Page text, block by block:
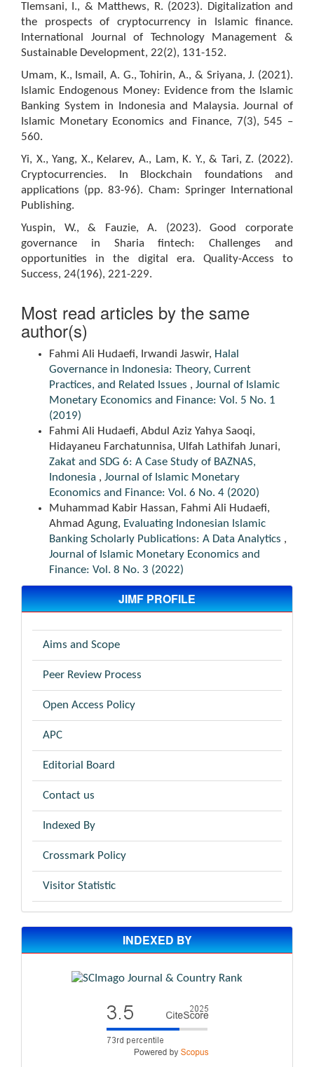
Tlemsani, I., & Matthews, R. (2023). Digitalization and
the prospects of cryptocurrency in Islamic finance.
International Journal of Technology Management &
Sustainable Development, 22(2), 131-152.
Umam, K., Ismail, A. G., Tohirin, A., & Sriyana, J. (2021).
Islamic Endogenous Money: Evidence from the Islamic
Banking System in Indonesia and Malaysia. Journal of
Islamic Monetary Economics and Finance, 7(3), 545 –
560.
Yi, X., Yang, X., Kelarev, A., Lam, K. Y., & Tari, Z. (2022).
Cryptocurrencies. In Blockchain foundations and
applications (pp. 83-96). Cham: Springer International
Publishing.
Yuspin, W., & Fauzie, A. (2023). Good corporate
governance in Sharia fintech: Challenges and
opportunities in the digital era. Quality-Access to
Success, 24(196), 221-229.
Most read articles by the same
author(s)
Fahmi Ali Hudaefi, Irwandi Jaswir, Halal
Governance in Indonesia: Theory, Current
Practices, and Related Issues , Journal of Islamic
Monetary Economics and Finance: Vol. 5 No. 1
(2019)
Fahmi Ali Hudaefi, Abdul Aziz Yahya Saoqi,
Hidayaneu Farchatunnisa, Ulfah Lathifah Junari,
Zakat and SDG 6: A Case Study of BAZNAS,
Indonesia , Journal of Islamic Monetary
Economics and Finance: Vol. 6 No. 4 (2020)
Muhammad Kabir Hassan, Fahmi Ali Hudaefi,
Ahmad Agung, Evaluating Indonesian Islamic
Banking Scholarly Publications: A Data Analytics ,
Journal of Islamic Monetary Economics and
Finance: Vol. 8 No. 3 (2022)
JIMF PROFILE
Aims and Scope
Peer Review Process
Open Access Policy
APC
Editorial Board
Contact us
Indexed By
Crossmark Policy
Visitor Statistic
INDEXED BY